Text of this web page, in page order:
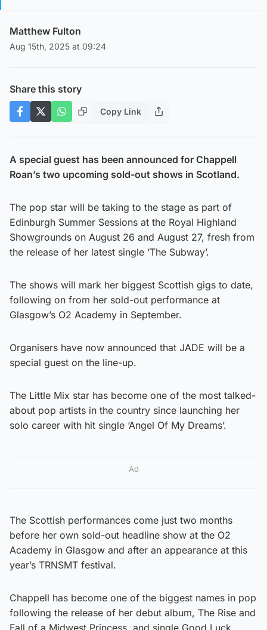
Matthew Fulton
Aug 15th, 2025 at 09:24
Share this story
Copy Link
A special guest has been announced for Chappell
Roan’s two upcoming sold-out shows in Scotland.
The pop star will be taking to the stage as part of
Edinburgh Summer Sessions at the Royal Highland
Showgrounds on August 26 and August 27, fresh from
the release of her latest single ‘The Subway’.
The shows will mark her biggest Scottish gigs to date,
following on from her sold-out performance at
Glasgow’s O2 Academy in September.
Organisers have now announced that JADE will be a
special guest on the line-up.
The Little Mix star has become one of the most talked-
about pop artists in the country since launching her
solo career with hit single ‘Angel Of My Dreams’.
Ad
The Scottish performances come just two months
before her own sold-out headline show at the O2
Academy in Glasgow and after an appearance at this
year’s TRNSMT festival.
Chappell has become one of the biggest names in pop
following the release of her debut album, The Rise and
Fall of a Midwest Princess, and single Good Luck,